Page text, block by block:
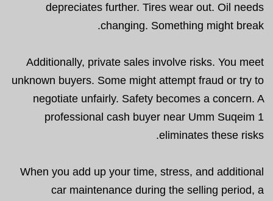
depreciates further. Tires wear out. Oil needs
changing. Something might break.
Additionally, private sales involve risks. You meet
unknown buyers. Some might attempt fraud or try to
negotiate unfairly. Safety becomes a concern. A
professional cash buyer near Umm Suqeim 1
eliminates these risks.
When you add up your time, stress, and additional
car maintenance during the selling period, a